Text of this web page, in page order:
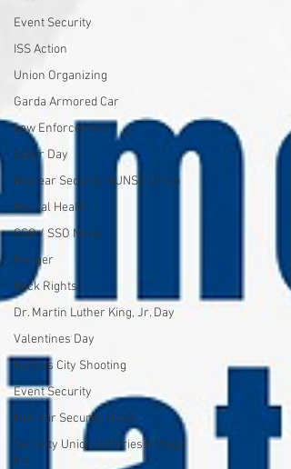
Event Security
ISS Action
Union Organizing
Garda Armored Car
Law Enforcement
Labor Day
Nuclear Security NUNSO Union
Mental Health
CSO / SSO News
Merger
Beck Rights
Dr. Martin Luther King, Jr. Day
Valentines Day
Kansas City Shooting
Event Security
Nuclear Security News
Security Union Victories & Wage
Inc